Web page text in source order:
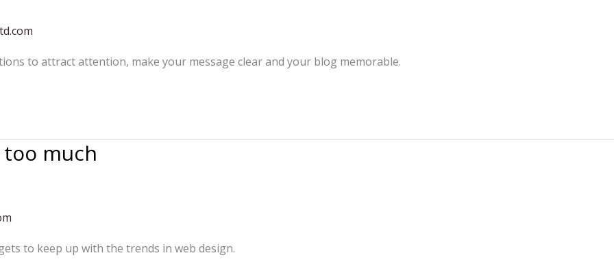
to attract attention, make your message clear and your blog memorable.
much
to keep up with the trends in web design.